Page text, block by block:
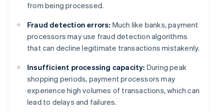
from being processed.
Fraud detection errors: Much like banks, payment
processors may use fraud detection algorithms
that can decline legitimate transactions mistakenly.
Insufficient processing capacity: During peak
shopping periods, payment processors may
experience high volumes of transactions, which can
lead to delays and failures.